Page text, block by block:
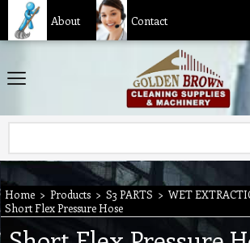
About Contact
Home > Products > S3 PARTS > WET
Short Flex Pressure Hose